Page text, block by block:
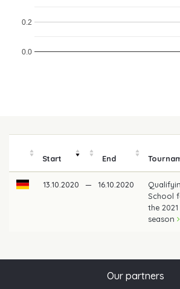
0.0
0.2
Start End
13.10.2020 — 16.10.2020
School
the 2021
season
Our partners